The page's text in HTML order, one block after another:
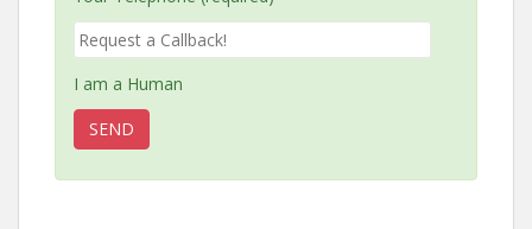
I am a Human